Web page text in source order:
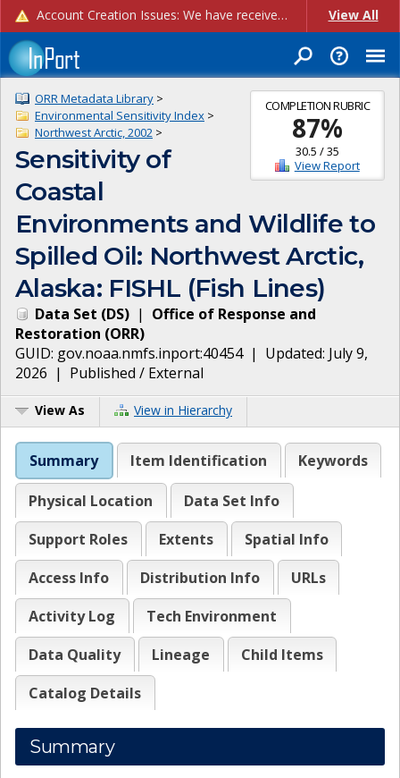
Account Creation Issues: We have received reports of issues with creating new user accounts and linking accounts to CAM, and are currently investigating the root cause. In the meantime: - If you're experiencing errors creating new users, please use the "Quick Add" feature instead (click the "Quick Add" button on the Manage Users page). - If you're experiencing errors linking CAM accoun... View All
COMPLETION RUBRIC
87%
30.5 /35
View Report
ORR Metadata Library >
Environmental Sensitivity Index >
Northwest Arctic, 2002 >
Sensitivity of
Coastal
Environments and Wildlife to
Spilled Oil: Northwest Arctic,
Alaska: FISHL (Fish Lines)
Data Set (DS) | Office of Response and
Restoration (ORR)
GUID: gov.noaa.nmfs.inport:40454| Updated: July 9,
2026 | Published / External
View As View in Hierarchy
Summary Item Identification Keywords
Physical Location
Data Set Info
Support Roles
Extents
Spatial Info
Access Info
Distribution Info
URLs
Activity Log
Tech Environment
Data Quality
Lineage
Child Items
Catalog Details
Summary